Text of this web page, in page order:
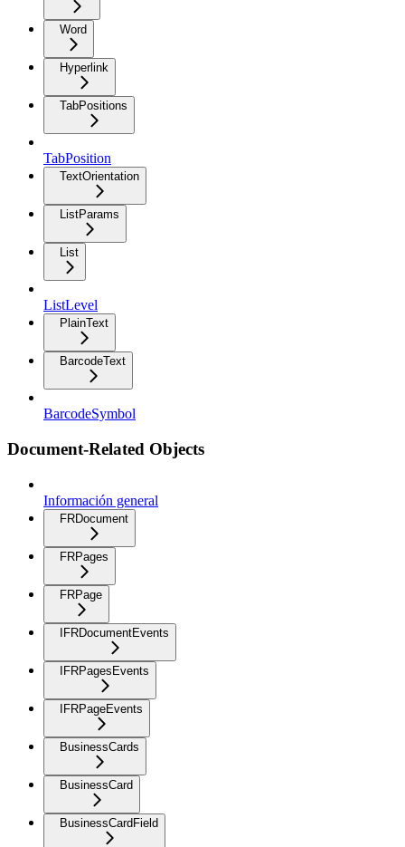
Word
Hyperlink
TabPositions
TabPosition
TextOrientation
ListParams
List
ListLevel
PlainText
BarcodeText
BarcodeSymbol
Document-Related Objects
Información general
FRDocument
FRPages
FRPage
IFRDocumentEvents
IFRPagesEvents
IFRPageEvents
BusinessCards
BusinessCard
BusinessCardField